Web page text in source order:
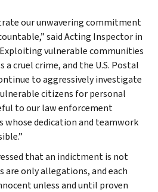
our unwavering commitment
said Acting Inspector in
vulnerable communities
a cruel crime, and the U.S. Postal
to aggressively investigate
citizens for personal
to our law enforcement
whose dedication and teamwork
that an indictment is not
are only allegations, and each
unless and until proven